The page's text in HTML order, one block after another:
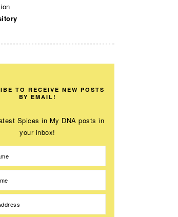
TO RECEIVE NEW POSTS
BY EMAIL!
Spices in My DNA posts in
your inbox!